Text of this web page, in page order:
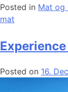
Posted in Mat og
mat
Posted on 16.